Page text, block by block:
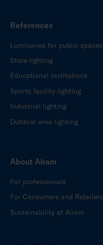
References
Luminaires for public spaces
Store lighting
Educational institutions
Sports facility lighting
Industrial lighting
Outdoor area lighting
About Airam
For professionals
For Consumers and Retailers
Sustainability at Airam